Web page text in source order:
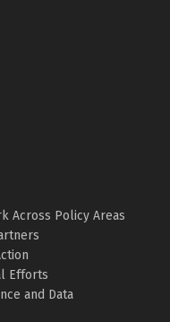
Across Policy Areas
Efforts
and Data